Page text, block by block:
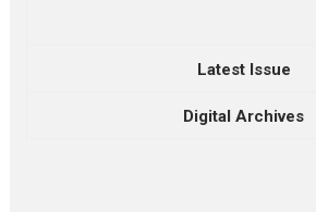
Latest Issue
Digital Archives